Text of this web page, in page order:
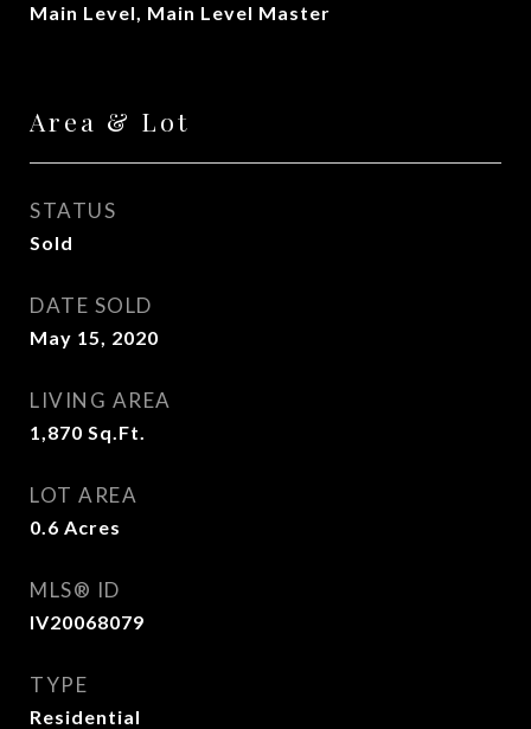
Main Level, Main Level Master
Area & Lot
STATUS
Sold
DATE SOLD
May 15, 2020
LIVING AREA
1,870 Sq.Ft.
LOT AREA
0.6 Acres
MLS® ID
IV20068079
TYPE
Residential